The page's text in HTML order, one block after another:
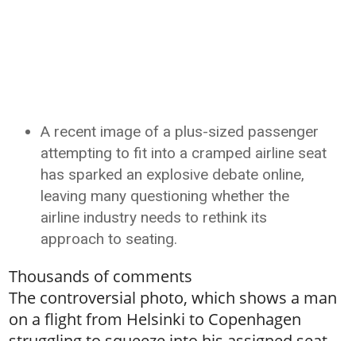
A recent image of a plus-sized passenger
attempting to fit into a cramped airline seat
has sparked an explosive debate online,
leaving many questioning whether the
airline industry needs to rethink its
approach to seating.
Thousands of comments
The controversial photo, which shows a man
on a flight from Helsinki to Copenhagen